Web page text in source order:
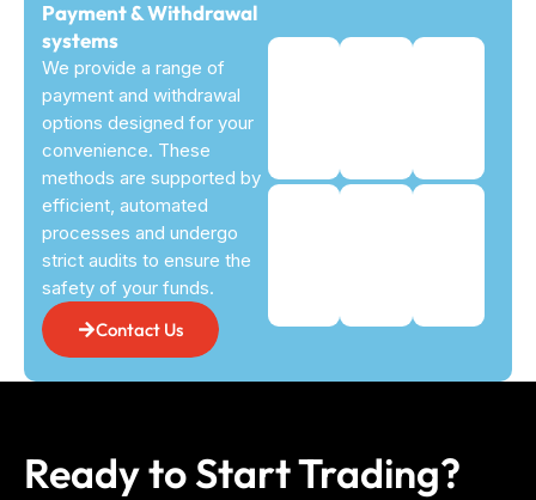
Payment & Withdrawal
systems
We provide a range of
payment and withdrawal
options designed for your
convenience. These
methods are supported by
efficient, automated
processes and undergo
strict audits to ensure the
safety of your funds.
Contact Us
Ready to Start Trading?